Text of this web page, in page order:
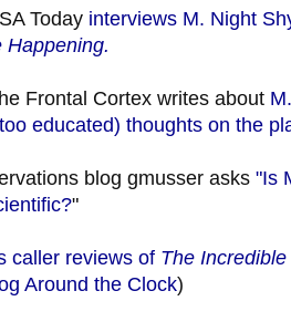
Today interviews M. Night
Happening.
Frontal Cortex writes about
educated) thoughts on the
blog gmusser asks "Is
"
caller reviews of The
Around the Clock)